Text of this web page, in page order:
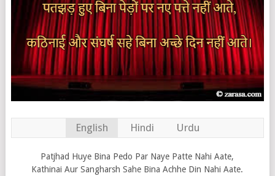
English Hindi Urdu
Patjhad Huye Bina Pedo Par Naye Patte Nahi Aate,
Kathinai Aur Sangharsh Sahe Bina Achhe Din Nahi Aate.